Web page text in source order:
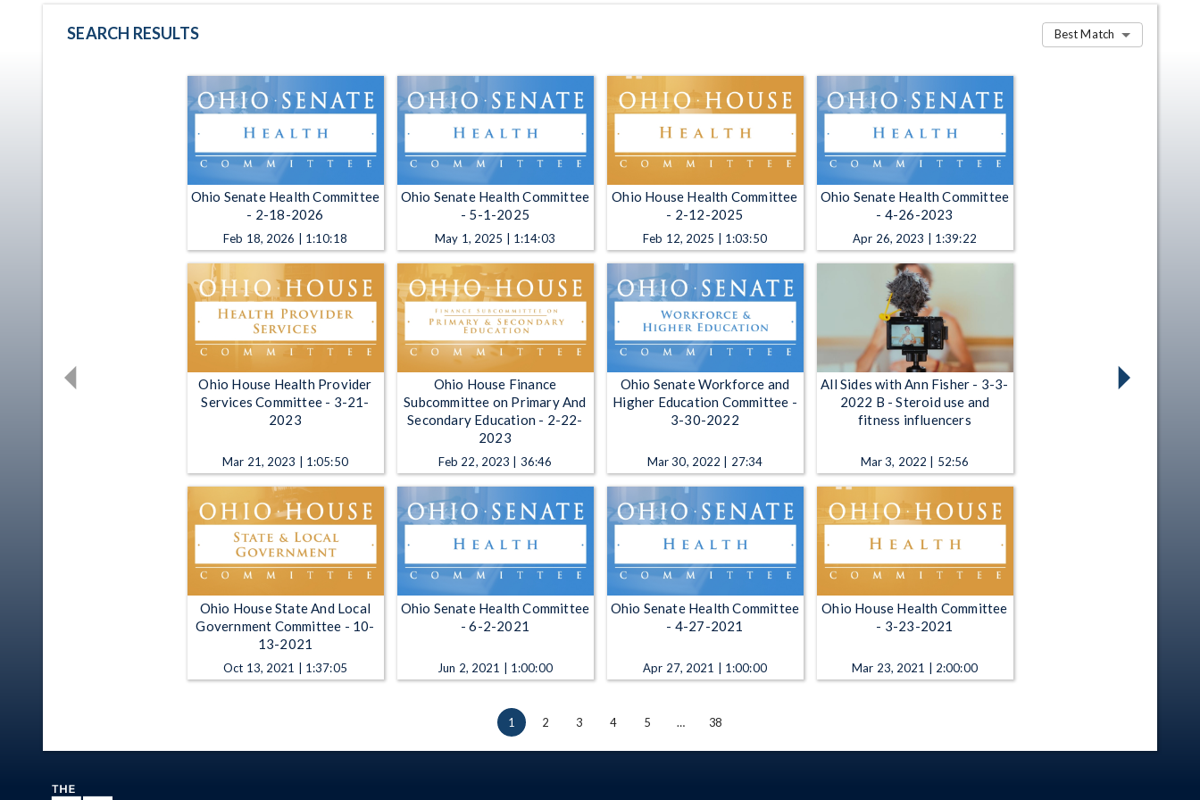
SEARCH RESULTS Best Match
Ohio Senate Health Committee
- 2-18-2026
Feb 18, 2026 | 1:10:18
Ohio Senate Health Committee
- 5-1-2025
May 1, 2025 | 1:14:03
Ohio House Health Committee
- 2-12-2025
Feb 12, 2025 | 1:03:50
Ohio Senate Health Committee
- 4-26-2023
Apr 26, 2023 | 1:39:22
Ohio House Health Provider
Services Committee - 3-21-
2023
Mar 21, 2023 | 1:05:50
Ohio House Finance
Subcommittee on Primary And
Secondary Education - 2-22-
2023
Feb 22, 2023 | 36:46
Ohio Senate Workforce and
Higher Education Committee -
3-30-2022
Mar 30, 2022 | 27:34
All Sides with Ann Fisher - 3-3-
2022 B - Steroid use and
fitness influencers
Mar 3, 2022 | 52:56
Ohio House State And Local
Government Committee - 10-
13-2021
Oct 13, 2021 | 1:37:05
Ohio Senate Health Committee
- 6-2-2021
Jun 2, 2021 | 1:00:00
Ohio Senate Health Committee
- 4-27-2021
Apr 27, 2021 | 1:00:00
Ohio House Health Committee
- 3-23-2021
Mar 23, 2021 | 2:00:00
1 2 3 4 5 … 38